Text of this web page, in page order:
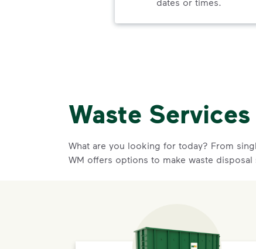
Waste
What are you looking for today? From
WM offers options to make waste